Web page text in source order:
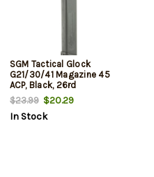
SGM Tactical Glock
G21/30/41 Magazine 45
ACP, Black, 26rd
$23.99$20.29
In Stock